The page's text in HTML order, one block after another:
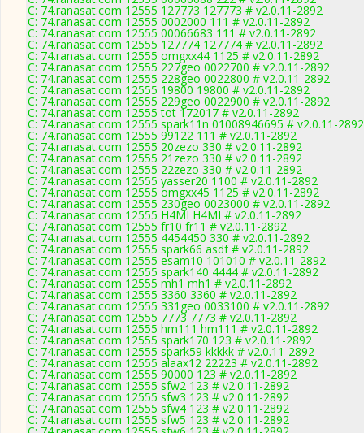
C: 74.ranasat.com 12555 127773 127773 # v2.0.11-2892
C: 74.ranasat.com 12555 0002000 111 # v2.0.11-2892
C: 74.ranasat.com 12555 00066683 111 # v2.0.11-2892
C: 74.ranasat.com 12555 127774 127774 # v2.0.11-2892
C: 74.ranasat.com 12555 omgxx44 1125 # v2.0.11-2892
C: 74.ranasat.com 12555 227geo 0022700 # v2.0.11-2892
C: 74.ranasat.com 12555 228geo 0022800 # v2.0.11-2892
C: 74.ranasat.com 12555 19800 19800 # v2.0.11-2892
C: 74.ranasat.com 12555 229geo 0022900 # v2.0.11-2892
C: 74.ranasat.com 12555 tot 172017 # v2.0.11-2892
C: 74.ranasat.com 12555 spark11n 01008946695 # v2.0.11-2892
C: 74.ranasat.com 12555 99122 111 # v2.0.11-2892
C: 74.ranasat.com 12555 20zezo 330 # v2.0.11-2892
C: 74.ranasat.com 12555 21zezo 330 # v2.0.11-2892
C: 74.ranasat.com 12555 22zezo 330 # v2.0.11-2892
C: 74.ranasat.com 12555 yasser20 1100 # v2.0.11-2892
C: 74.ranasat.com 12555 omgxx45 1125 # v2.0.11-2892
C: 74.ranasat.com 12555 230geo 0023000 # v2.0.11-2892
C: 74.ranasat.com 12555 H4MI H4MI # v2.0.11-2892
C: 74.ranasat.com 12555 fr10 fr11 # v2.0.11-2892
C: 74.ranasat.com 12555 4454450 330 # v2.0.11-2892
C: 74.ranasat.com 12555 spark66 asdf # v2.0.11-2892
C: 74.ranasat.com 12555 esam10 101010 # v2.0.11-2892
C: 74.ranasat.com 12555 spark140 4444 # v2.0.11-2892
C: 74.ranasat.com 12555 mh1 mh1 # v2.0.11-2892
C: 74.ranasat.com 12555 3360 3360 # v2.0.11-2892
C: 74.ranasat.com 12555 331geo 0033100 # v2.0.11-2892
C: 74.ranasat.com 12555 7773 7773 # v2.0.11-2892
C: 74.ranasat.com 12555 hm111 hm111 # v2.0.11-2892
C: 74.ranasat.com 12555 spark170 123 # v2.0.11-2892
C: 74.ranasat.com 12555 spark59 kkkkk # v2.0.11-2892
C: 74.ranasat.com 12555 alaax12 22223 # v2.0.11-2892
C: 74.ranasat.com 12555 90000 123 # v2.0.11-2892
C: 74.ranasat.com 12555 sfw2 123 # v2.0.11-2892
C: 74.ranasat.com 12555 sfw3 123 # v2.0.11-2892
C: 74.ranasat.com 12555 sfw4 123 # v2.0.11-2892
C: 74.ranasat.com 12555 sfw5 123 # v2.0.11-2892